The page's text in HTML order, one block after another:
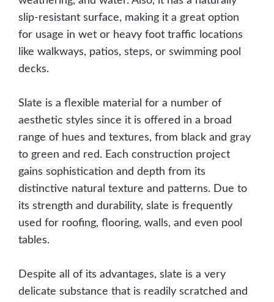
slip-resistant surface, making it a great option
for usage in wet or heavy foot traffic locations
like walkways, patios, steps, or swimming pool
decks.
Slate is a flexible material for a number of
aesthetic styles since it is offered in a broad
range of hues and textures, from black and gray
to green and red. Each construction project
gains sophistication and depth from its
distinctive natural texture and patterns. Due to
its strength and durability, slate is frequently
used for roofing, flooring, walls, and even pool
tables.
Despite all of its advantages, slate is a very
delicate substance that is readily scratched and